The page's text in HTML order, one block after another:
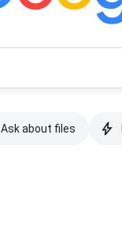
Ask about files